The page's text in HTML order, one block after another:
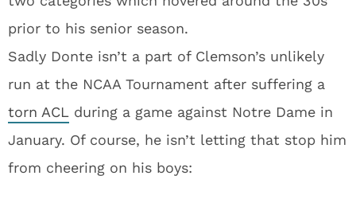
prior to his senior season.
Sadly Donte isn’t a part of Clemson’s unlikely
run at the NCAA Tournament after suffering a
torn ACL during a game against Notre Dame in
January. Of course, he isn’t letting that stop him
from cheering on his boys: